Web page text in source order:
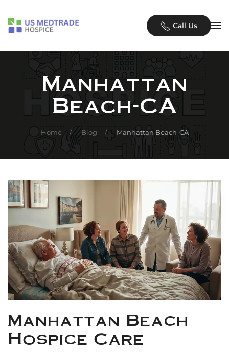
Skip to main content Call Us
Manhattan
Beach-CA
Home Blog Manhattan Beach-CA
Manhattan Beach
Hospice Care